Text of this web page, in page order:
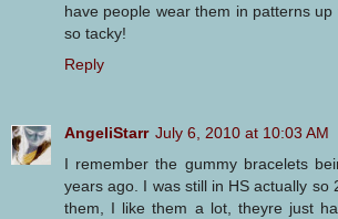
have people wear them in patterns
so tacky!
Reply
AngeliStarr July 6, 2010 at 10:03 AM
I remember the gummy bracelets
years ago. I was still in HS actually so
them, I like them a lot, theyre just